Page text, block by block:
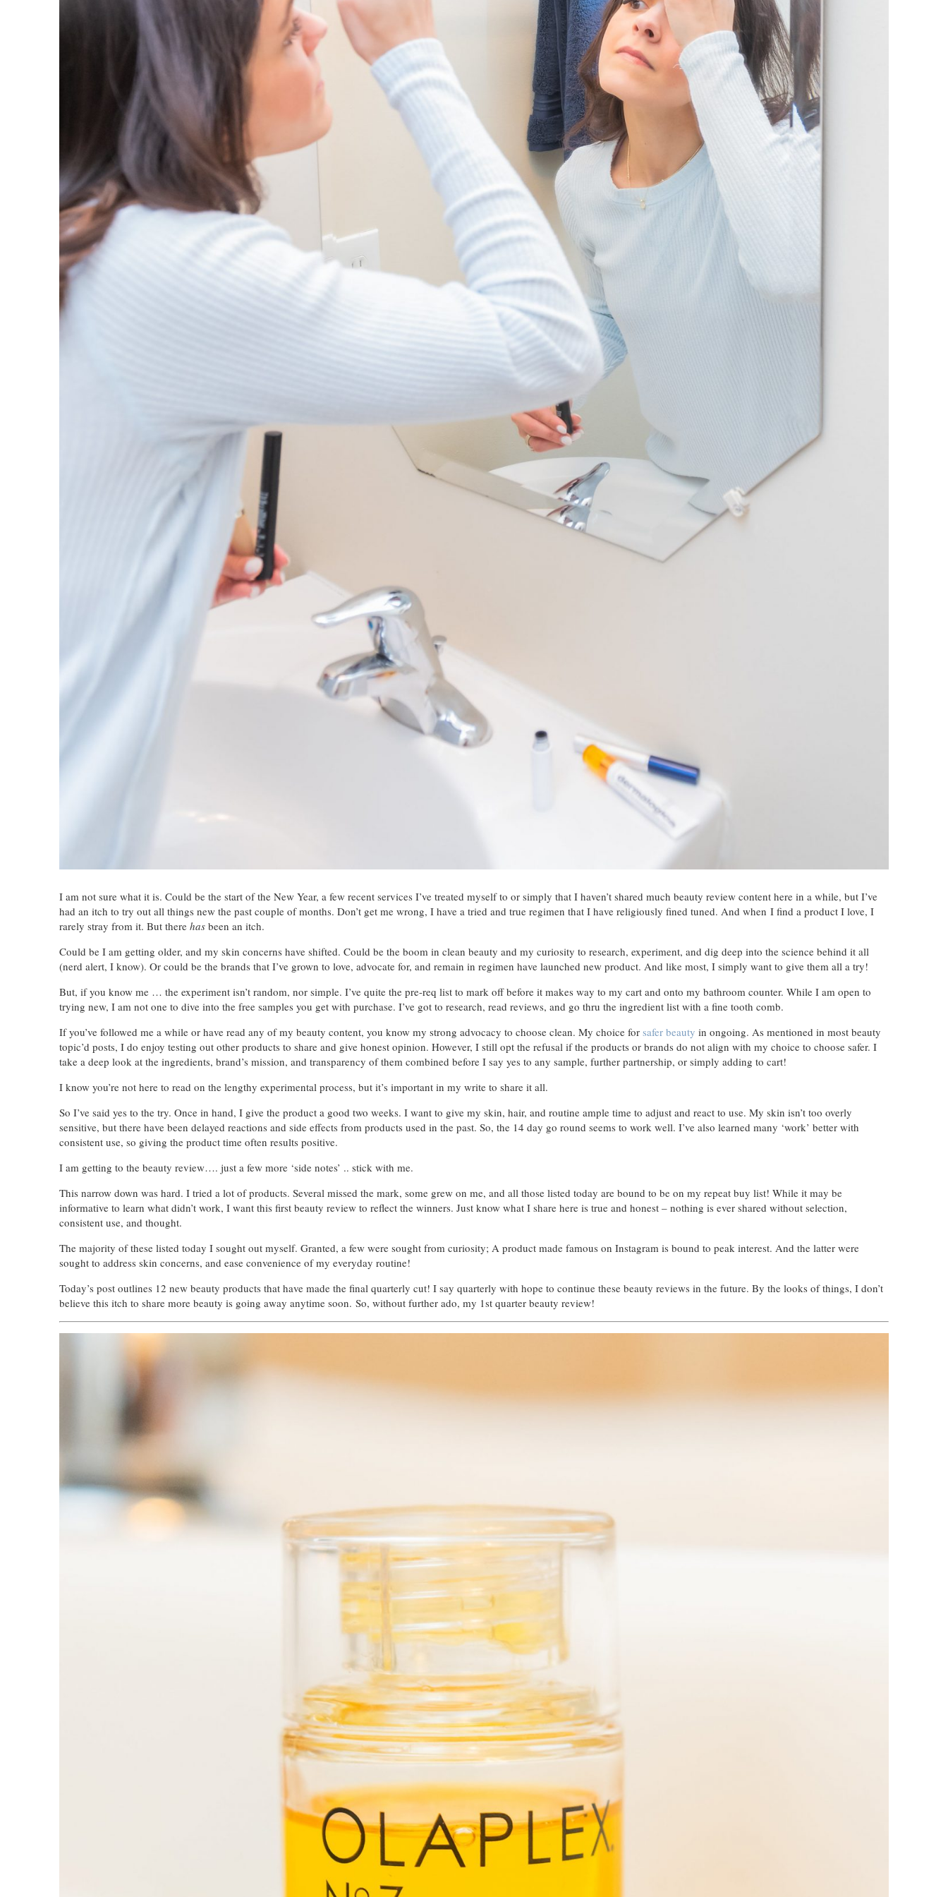
I am not sure what it is. Could be the start of the New Year, a few recent services I’ve treated myself to or simply that I haven’t shared much beauty review content here in a while, but I’ve
had an itch to try out all things new the past couple of months. Don’t get me wrong, I have a tried and true regimen that I have religiously fined tuned. And when I find a product I love, I
rarely stray from it. But there has been an itch.
Could be I am getting older, and my skin concerns have shifted. Could be the boom in clean beauty and my curiosity to research, experiment, and dig deep into the science behind it all
(nerd alert, I know). Or could be the brands that I’ve grown to love, advocate for, and remain in regimen have launched new product. And like most, I simply want to give them all a try!
But, if you know me … the experiment isn’t random, nor simple. I’ve quite the pre-req list to mark off before it makes way to my cart and onto my bathroom counter. While I am open to
trying new, I am not one to dive into the free samples you get with purchase. I’ve got to research, read reviews, and go thru the ingredient list with a fine tooth comb.
If you’ve followed me a while or have read any of my beauty content, you know my strong advocacy to choose clean. My choice for safer beauty in ongoing. As mentioned in most beauty
topic’d posts, I do enjoy testing out other products to share and give honest opinion. However, I still opt the refusal if the products or brands do not align with my choice to choose safer. I
take a deep look at the ingredients, brand’s mission, and transparency of them combined before I say yes to any sample, further partnership, or simply adding to cart!
I know you’re not here to read on the lengthy experimental process, but it’s important in my write to share it all.
So I’ve said yes to the try. Once in hand, I give the product a good two weeks. I want to give my skin, hair, and routine ample time to adjust and react to use. My skin isn’t too overly
sensitive, but there have been delayed reactions and side effects from products used in the past. So, the 14 day go round seems to work well. I’ve also learned many ‘work’ better with
consistent use, so giving the product time often results positive.
I am getting to the beauty review…. just a few more ‘side notes’ .. stick with me.
This narrow down was hard. I tried a lot of products. Several missed the mark, some grew on me, and all those listed today are bound to be on my repeat buy list! While it may be
informative to learn what didn’t work, I want this first beauty review to reflect the winners. Just know what I share here is true and honest – nothing is ever shared without selection,
consistent use, and thought.
The majority of these listed today I sought out myself. Granted, a few were sought from curiosity; A product made famous on Instagram is bound to peak interest. And the latter were
sought to address skin concerns, and ease convenience of my everyday routine!
Today’s post outlines 12 new beauty products that have made the final quarterly cut! I say quarterly with hope to continue these beauty reviews in the future. By the looks of things, I don’t
believe this itch to share more beauty is going away anytime soon. So, without further ado, my 1st quarter beauty review!